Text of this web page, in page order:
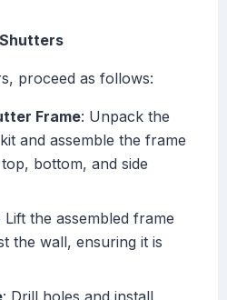
proceed as follows:
Frame: Unpack the
and assemble the frame
bottom, and side
Lift the assembled frame
the wall, ensuring it is